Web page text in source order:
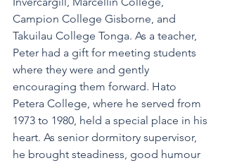
Campion College Gisborne, and
Takuilau College Tonga. As a teacher,
Peter had a gift for meeting students
where they were and gently
encouraging them forward. Hato
Petera College, where he served from
1973 to 1980, held a special place in his
heart. As senior dormitory supervisor,
he brought steadiness, good humour